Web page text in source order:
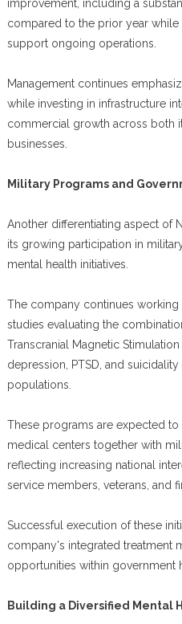
improvement, including a
compared to the prior year
support ongoing operations.
Management continues
while investing in infrastructure
commercial growth across both
businesses.
Military Programs and
Another differentiating aspect of
its growing participation in
mental health initiatives.
The company continues
studies evaluating the
Transcranial Magnetic
depression, PTSD, and
populations.
These programs are expected
medical centers together with
reflecting increasing national
service members, veterans, and
Successful execution of these
company's integrated treatment
opportunities within government
Building a Diversified Mental